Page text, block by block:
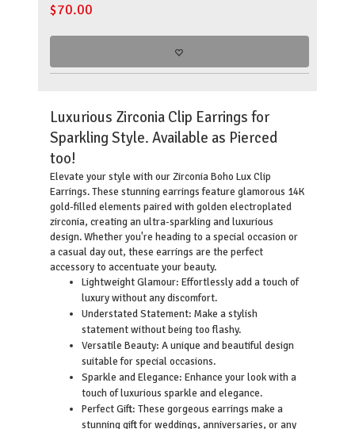
$70.00
Luxurious Zirconia Clip Earrings for
Sparkling Style. Available as Pierced
too!
Elevate your style with our Zirconia Boho Lux Clip
Earrings. These stunning earrings feature glamorous 14K
gold-filled elements paired with golden electroplated
zirconia, creating an ultra-sparkling and luxurious
design. Whether you're heading to a special occasion or
a casual day out, these earrings are the perfect
accessory to accentuate your beauty.
Lightweight Glamour: Effortlessly add a touch of
luxury without any discomfort.
Understated Statement: Make a stylish
statement without being too flashy.
Versatile Beauty: A unique and beautiful design
suitable for special occasions.
Sparkle and Elegance: Enhance your look with a
touch of luxurious sparkle and elegance.
Perfect Gift: These gorgeous earrings make a
stunning gift for weddings, anniversaries, or any